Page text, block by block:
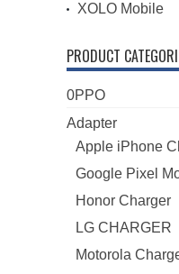
XOLO Mobile
PRODUCT
0PPO
Adapter
Apple iPhone
Google Pixel
Honor Charger
LG CHARGER
Motorola